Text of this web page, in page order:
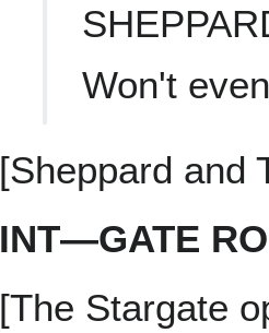
Won't
[Sheppard and
INT—GATE
[The Stargate